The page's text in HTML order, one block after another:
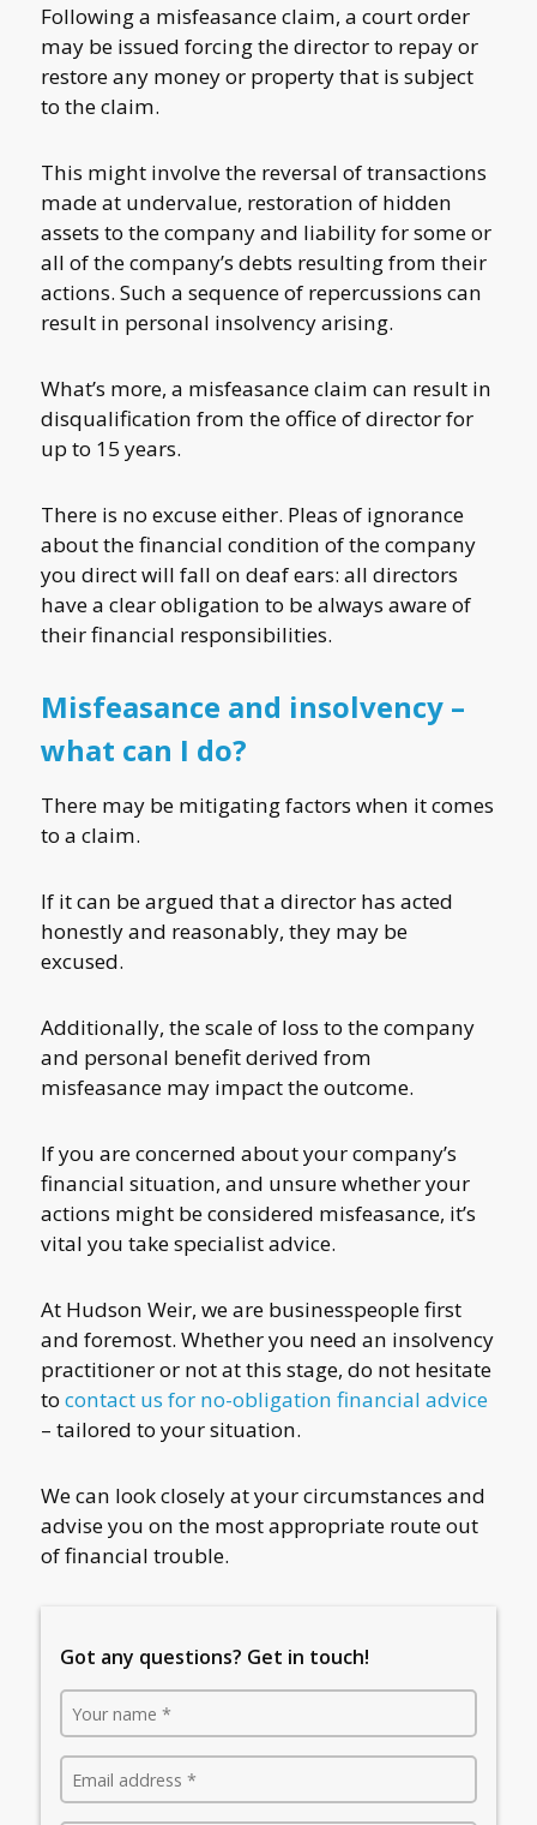
Following a misfeasance claim, a court order
may be issued forcing the director to repay or
restore any money or property that is subject
to the claim.
This might involve the reversal of transactions
made at undervalue, restoration of hidden
assets to the company and liability for some or
all of the company’s debts resulting from their
actions. Such a sequence of repercussions can
result in personal insolvency arising.
What’s more, a misfeasance claim can result in
disqualification from the office of director for
up to 15 years.
There is no excuse either. Pleas of ignorance
about the financial condition of the company
you direct will fall on deaf ears: all directors
have a clear obligation to be always aware of
their financial responsibilities.
Misfeasance and insolvency –
what can I do?
There may be mitigating factors when it comes
to a claim.
If it can be argued that a director has acted
honestly and reasonably, they may be
excused.
Additionally, the scale of loss to the company
and personal benefit derived from
misfeasance may impact the outcome.
If you are concerned about your company’s
financial situation, and unsure whether your
actions might be considered misfeasance, it’s
vital you take specialist advice.
At Hudson Weir, we are businesspeople first
and foremost. Whether you need an insolvency
practitioner or not at this stage, do not hesitate
tocontact us for no-obligation financial advice
– tailored to your situation.
We can look closely at your circumstances and
advise you on the most appropriate route out
of financial trouble.
Got any questions? Get in touch!